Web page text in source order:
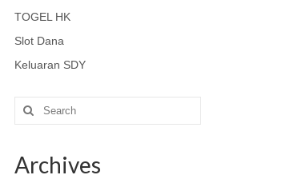
TOGEL HK
Slot Dana
Keluaran SDY
Search
for:
Archives